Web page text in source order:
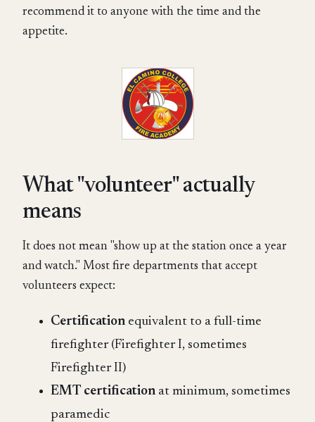
recommend it to anyone with the time and the
appetite.
What "volunteer" actually
means
It does not mean "show up at the station once a year
and watch." Most fire departments that accept
volunteers expect:
Certificationequivalent to a full-time
firefighter (Firefighter I, sometimes
Firefighter II)
EMT certificationat minimum, sometimes
paramedic